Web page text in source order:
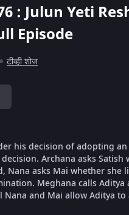
: Julun Yeti
Episode
टीव्ही शोज
his decision of adopting
Archana asks
Nana asks Mai whether
Meghana calls
and Mai allow Aditya